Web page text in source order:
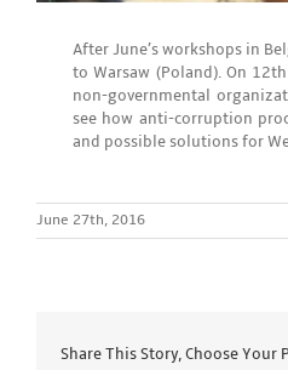
After June’s workshops in
to Warsaw (Poland). On
non-governmental
see how anti-corruption
and possible solutions for
June 27th, 2016
Share This Story, Choose Your